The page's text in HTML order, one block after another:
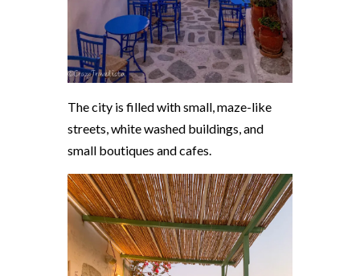
The city is filled with small, maze-like
streets, white washed buildings, and
small boutiques and cafes.